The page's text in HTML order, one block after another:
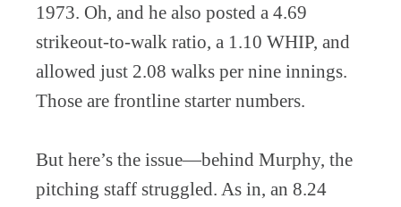
1973. Oh, and he also posted a 4.69
strikeout-to-walk ratio, a 1.10 WHIP, and
allowed just 2.08 walks per nine innings.
Those are frontline starter numbers.
But here’s the issue—behind Murphy, the
pitching staff struggled. As in, an 8.24